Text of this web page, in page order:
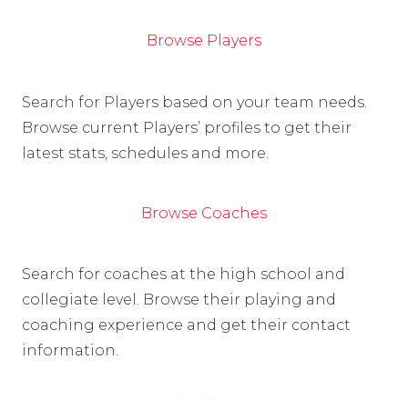
Browse Players
Search for Players based on your team needs.
Browse current Players’ profiles to get their
latest stats, schedules and more.
Browse Coaches
Search for coaches at the high school and
collegiate level. Browse their playing and
coaching experience and get their contact
information.